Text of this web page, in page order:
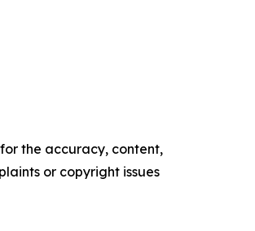
the accuracy, content,
or copyright issues